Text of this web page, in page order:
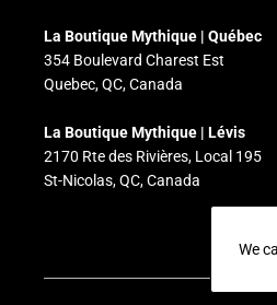
La Boutique Mythique | Québec
354 Boulevard Charest Est
Quebec, QC, Canada
La Boutique Mythique | Lévis
2170 Rte des Rivières, Local 195
St-Nicolas, QC, Canada
We